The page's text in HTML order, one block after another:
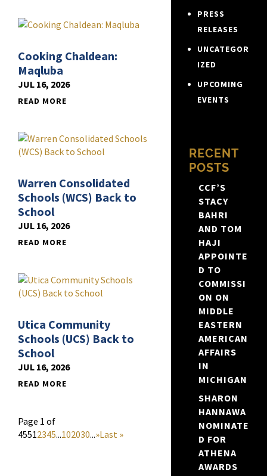
Cooking Chaldean:
Maqluba
JUL 16, 2026
READ MORE
Warren Consolidated
Schools (WCS) Back to
School
JUL 16, 2026
READ MORE
Utica Community
Schools (UCS) Back to
School
JUL 16, 2026
READ MORE
Page 1 of
45512345...102030...»Last »
PRESS
RELEASES
UNCATEGOR
IZED
UPCOMING
EVENTS
RECENT
POSTS
CCF’S
STACY
BAHRI
AND TOM
HAJI
APPOINTE
D TO
COMMISSI
ON ON
MIDDLE
EASTERN
AMERICAN
AFFAIRS
IN
MICHIGAN
SHARON
HANNAWA
NOMINATE
D FOR
ATHENA
AWARDS